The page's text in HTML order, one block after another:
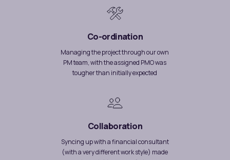
Co-ordination
Managing the project through our own
PM team, with the assigned PMO was
tougher than initially expected
Collaboration
Syncing up with a financial consultant
(with a very different work style) made